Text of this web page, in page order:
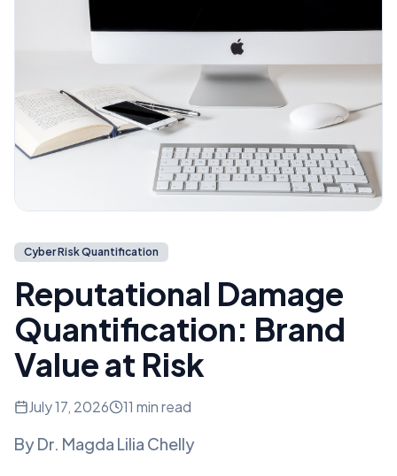
Cyber Risk Quantification
Reputational Damage
Quantification: Brand
Value at Risk
July 17, 2026 11 min read
ByDr. Magda Lilia Chelly